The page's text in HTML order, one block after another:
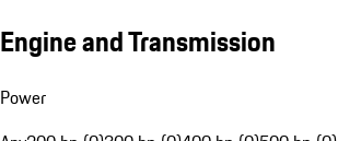
Engine and Transmission
Power